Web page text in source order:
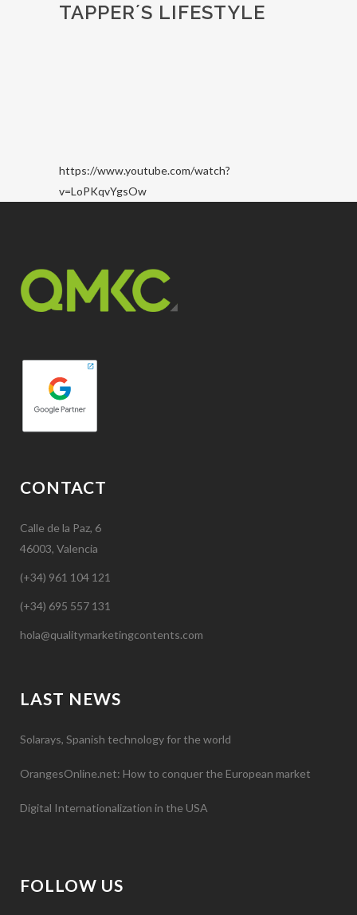
TAPPER´S LIFESTYLE
https://www.youtube.com/watch?
v=LoPKqvYgsOw
CONTACT
Calle de la Paz, 6
46003, Valencia
(+34) 961 104 121
(+34) 695 557 131
hola@qualitymarketingcontents.com
LAST NEWS
Solarays, Spanish technology for the world
OrangesOnline.net: How to conquer the European market
Digital Internationalization in the USA
FOLLOW US